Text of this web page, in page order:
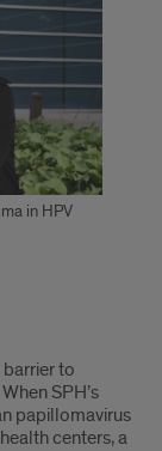
in HPV
to
SPH’s
papillomavirus
centers, a